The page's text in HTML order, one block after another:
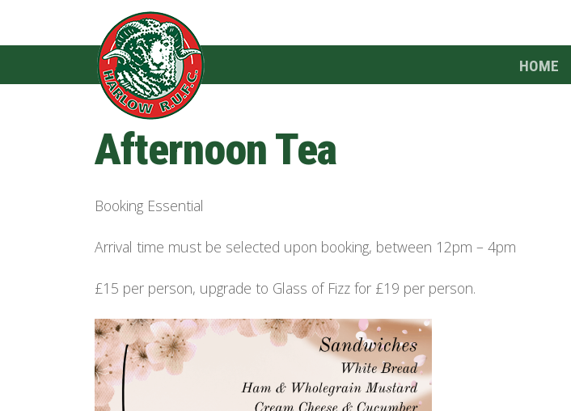
HOME
Afternoon Tea
Booking Essential
Arrival time must be selected upon booking, between 12pm – 4pm
£15 per person, upgrade to Glass of Fizz for £19 per person.